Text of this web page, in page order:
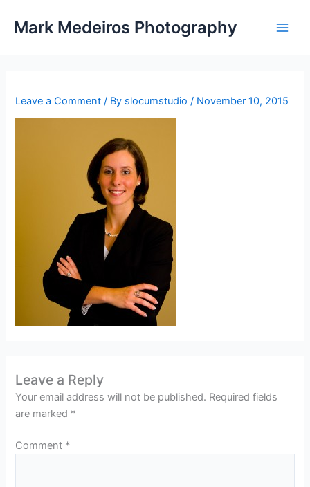
Mark Medeiros Photography
Leave a Comment / By slocumstudio / November 10, 2015
Leave a Reply
Your email address will not be published. Required fields
are marked *
Comment *